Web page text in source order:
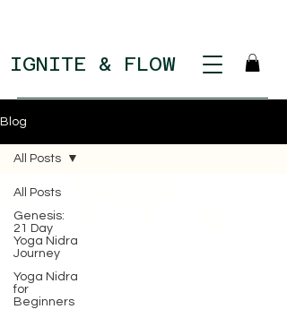
IGNITE & FLOW
Blog
All Posts
Genesis:
21 Day
Yoga Nidra
Journey
Yoga Nidra
for
Beginners
All Posts